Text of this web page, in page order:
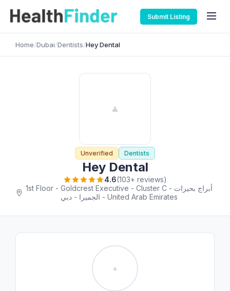
Submit Listing
Home/Dubai/Dentists/Hey Dental
Unverified Dentists
Hey Dental
4.6(103+ reviews)
1st Floor - Goldcrest Executive - Cluster C - أبراج بحيرات
الجميرا - دبي - United Arab Emirates